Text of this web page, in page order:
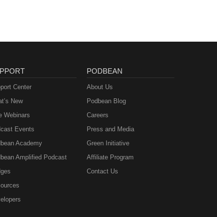
Center
New
Webinars
Events
Academy
Amplified Podcast
PODBEAN
About Us
Podbean Blog
Careers
Press and Media
Green Initiative
Affiliate Program
Contact Us